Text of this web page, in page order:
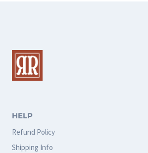
HELP
Refund Policy
Shipping Info